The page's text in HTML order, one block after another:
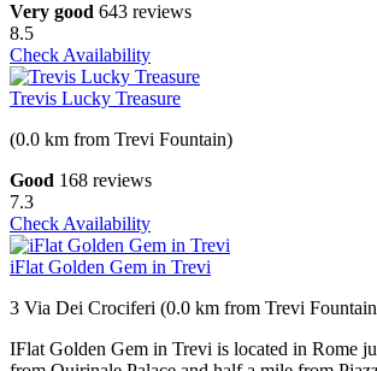
Very good 643 reviews
8.5
Check Availability
Trevis Lucky Treasure
(0.0 km from Trevi Fountain)
Good 168 reviews
7.3
Check Availability
iFlat Golden Gem in Trevi
3 Via Dei Crociferi (0.0 km from Trevi
IFlat Golden Gem in Trevi is located in Rome